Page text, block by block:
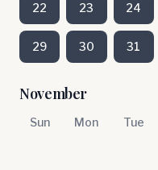
22 23 24
29 30 31
November
Sun Mon Tue